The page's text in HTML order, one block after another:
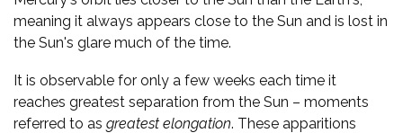
meaning it always appears close to the Sun and is lost in
the Sun's glare much of the time.
It is observable for only a few weeks each time it
reaches greatest separation from the Sun – moments
referred to as greatest elongation. These apparitions